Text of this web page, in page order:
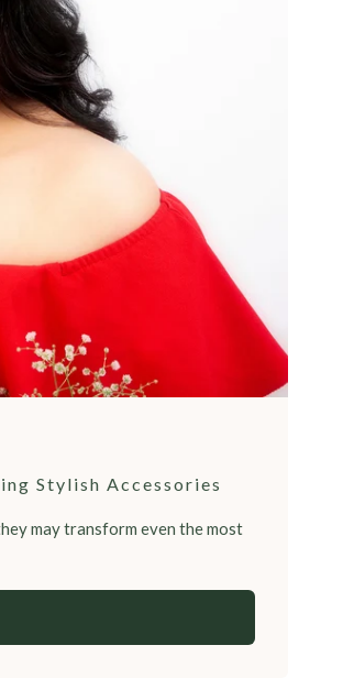
Stylish Accessories
may transform even the most